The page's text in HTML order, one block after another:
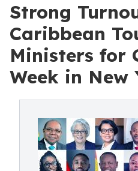
Strong
Caribbean
Ministers for
Week in New